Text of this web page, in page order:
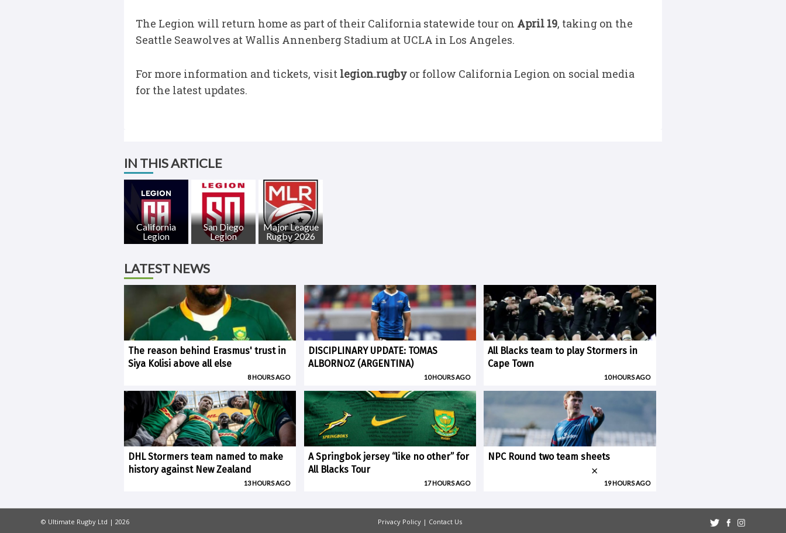
The Legion will return home as part of their California statewide tour on April 19, taking on the
Seattle Seawolves at Wallis Annenberg Stadium at UCLA in Los Angeles.
For more information and tickets, visit legion.rugby or follow California Legion on social media
for the latest updates.
IN THIS ARTICLE
California
Legion
San Diego
Legion
Major League
Rugby 2026
LATEST NEWS
The reason behind Erasmus' trust in
Siya Kolisi above all else
8 HOURS AGO
DISCIPLINARY UPDATE: TOMAS
ALBORNOZ (ARGENTINA)
10 HOURS AGO
All Blacks team to play Stormers in
Cape Town
10 HOURS AGO
DHL Stormers team named to make
history against New Zealand
13 HOURS AGO
A Springbok jersey “like no other” for
All Blacks Tour
17 HOURS AGO
NPC Round two team sheets
19 HOURS AGO
© Ultimate Rugby Ltd | 2026 Privacy Policy| Contact Us
×